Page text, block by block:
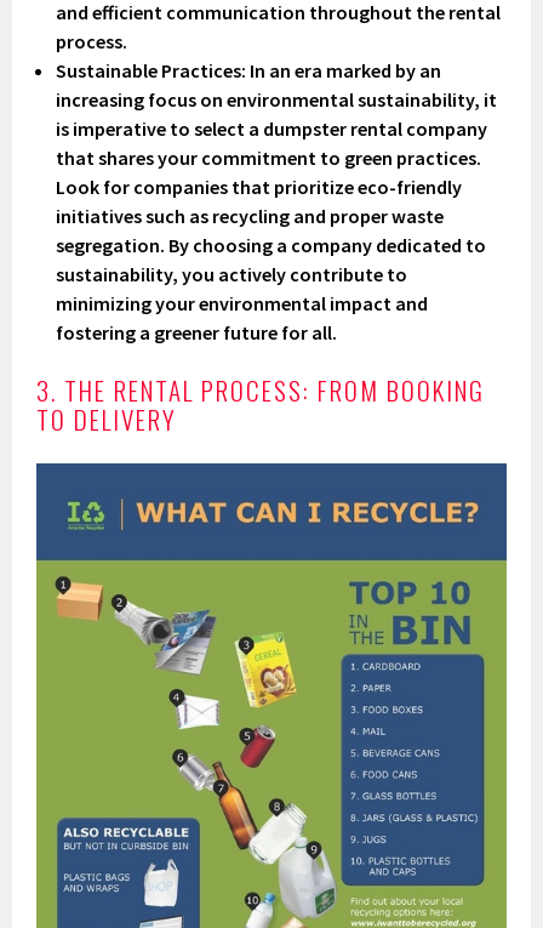
and efficient communication throughout the rental
process.
Sustainable Practices: In an era marked by an
increasing focus on environmental sustainability, it
is imperative to select a dumpster rental company
that shares your commitment to green practices.
Look for companies that prioritize eco-friendly
initiatives such as recycling and proper waste
segregation. By choosing a company dedicated to
sustainability, you actively contribute to
minimizing your environmental impact and
fostering a greener future for all.
3. THE RENTAL PROCESS: FROM BOOKING
TO DELIVERY